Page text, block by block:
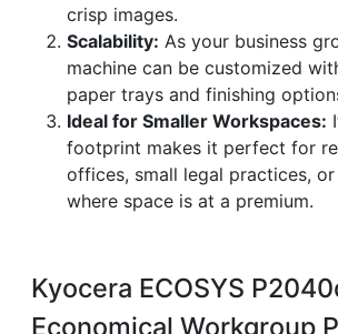
crisp images.
Scalability: As your business
machine can be customized
paper trays and finishing
Ideal for Smaller Workspaces:
footprint makes it perfect for
offices, small legal practices, or
where space is at a premium.
Kyocera ECOSYS
Economical Workgroup